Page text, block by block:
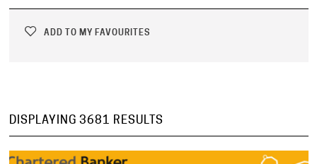
ADD TO MY FAVOURITES
DISPLAYING 3681 RESULTS